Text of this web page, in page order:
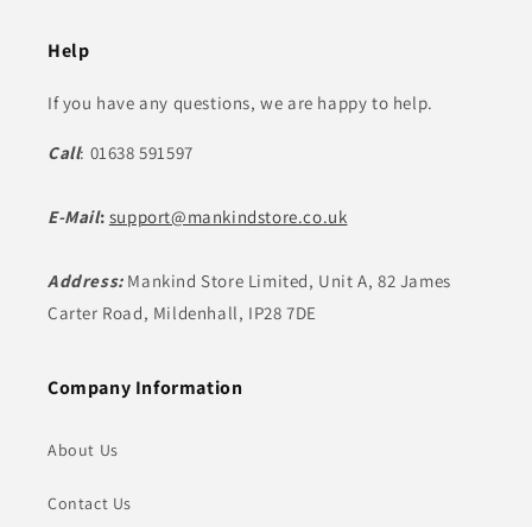
Help
If you have any questions, we are happy to help.
Call: 01638 591597
E-Mail: support@mankindstore.co.uk
Address: Mankind Store Limited, Unit A, 82 James
Carter Road, Mildenhall, IP28 7DE
Company Information
About Us
Contact Us